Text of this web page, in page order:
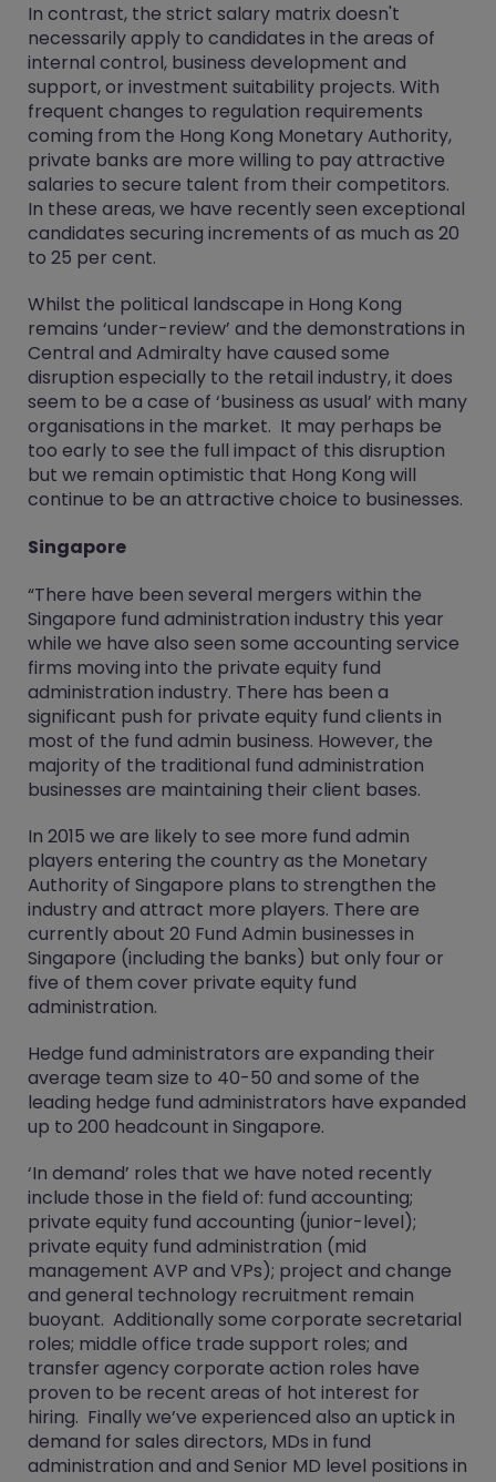
In contrast, the strict salary matrix doesn't
necessarily apply to candidates in the areas of
internal control, business development and
support, or investment suitability projects. With
frequent changes to regulation requirements
coming from the Hong Kong Monetary Authority,
private banks are more willing to pay attractive
salaries to secure talent from their competitors.
In these areas, we have recently seen exceptional
candidates securing increments of as much as 20
to 25 per cent.
Whilst the political landscape in Hong Kong
remains ‘under-review’ and the demonstrations in
Central and Admiralty have caused some
disruption especially to the retail industry, it does
seem to be a case of ‘business as usual’ with many
organisations in the market. It may perhaps be
too early to see the full impact of this disruption
but we remain optimistic that Hong Kong will
continue to be an attractive choice to businesses.
Singapore
“There have been several mergers within the
Singapore fund administration industry this year
while we have also seen some accounting service
firms moving into the private equity fund
administration industry. There has been a
significant push for private equity fund clients in
most of the fund admin business. However, the
majority of the traditional fund administration
businesses are maintaining their client bases.
In 2015 we are likely to see more fund admin
players entering the country as the Monetary
Authority of Singapore plans to strengthen the
industry and attract more players. There are
currently about 20 Fund Admin businesses in
Singapore (including the banks) but only four or
five of them cover private equity fund
administration.
Hedge fund administrators are expanding their
average team size to 40-50 and some of the
leading hedge fund administrators have expanded
up to 200 headcount in Singapore.
‘In demand’ roles that we have noted recently
include those in the field of: fund accounting;
private equity fund accounting (junior-level);
private equity fund administration (mid
management AVP and VPs); project and change
and general technology recruitment remain
buoyant. Additionally some corporate secretarial
roles; middle office trade support roles; and
transfer agency corporate action roles have
proven to be recent areas of hot interest for
hiring. Finally we’ve experienced also an uptick in
demand for sales directors, MDs in fund
administration and and Senior MD level positions in